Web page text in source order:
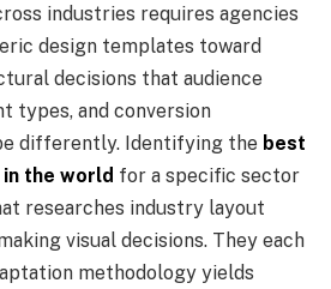
industries requires agencies
design templates toward
decisions that audience
types, and conversion
differently. Identifying the best
the world for a specific sector
researches industry layout
visual decisions. They each
methodology yields